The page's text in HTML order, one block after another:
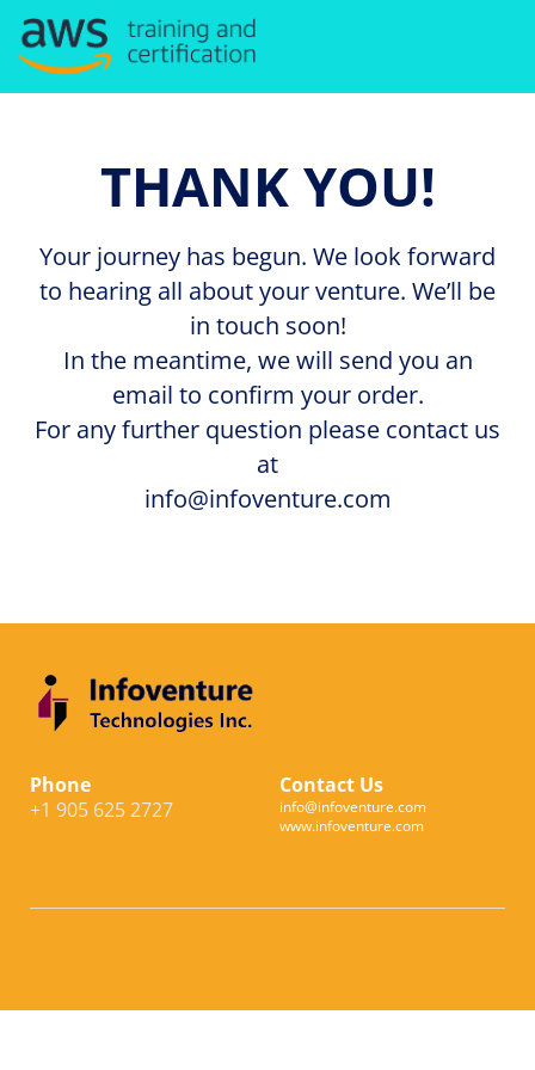
THANK YOU!
Your journey has begun. We look forward
to hearing all about your venture. We’ll be
in touch soon!
In the meantime, we will send you an
email to confirm your order.
For any further question please contact us
at
info@infoventure.com
Phone
+1 905 625 2727
Contact Us
info@infoventure.com
www.infoventure.com